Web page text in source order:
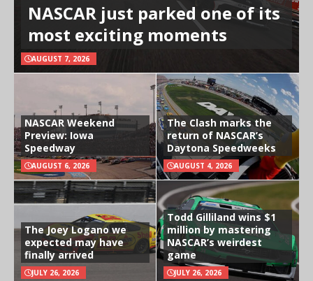
NASCAR just parked one of its
most exciting moments
AUGUST 7, 2026
NASCAR Weekend
Preview: Iowa
Speedway
AUGUST 6, 2026
The Clash marks the
return of NASCAR’s
Daytona Speedweeks
AUGUST 4, 2026
The Joey Logano we
expected may have
finally arrived
JULY 26, 2026
Todd Gilliland wins $1
million by mastering
NASCAR’s weirdest
game
JULY 26, 2026